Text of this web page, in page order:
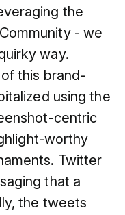
the
- we
way.
this brand-
using the
centric
worthy
Twitter
that a
the tweets